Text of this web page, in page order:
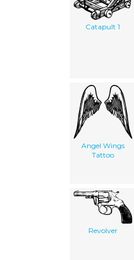
Catapult 1
Angel Wings
Tattoo
Revolver